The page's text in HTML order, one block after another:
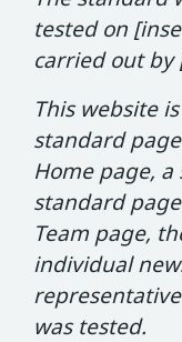
tested on
carried out by
This website
standard
Home page,
standard
Team page,
individual
was tested.